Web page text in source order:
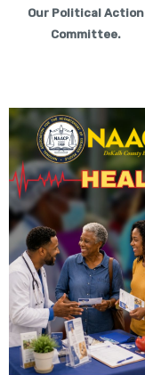
Our Political Action
Committee.